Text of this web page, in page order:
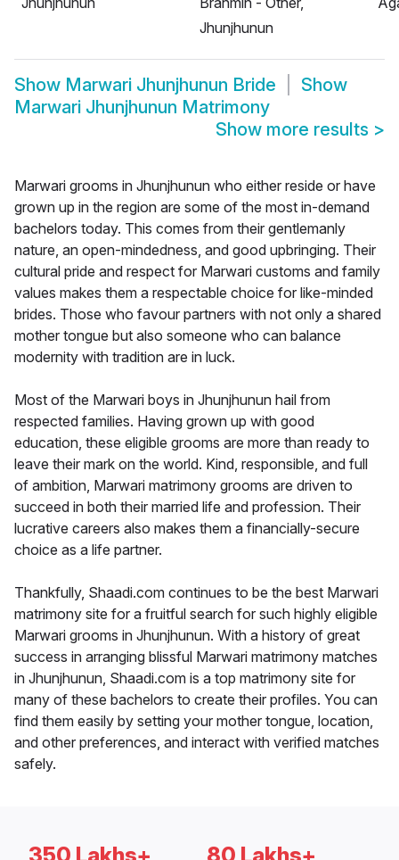
Jhunjhunun
Show Marwari Jhunjhunun Bride
Show
Marwari Jhunjhunun Matrimony
Show more results >
Marwari grooms in Jhunjhunun who either reside or have
grown up in the region are some of the most in-demand
bachelors today. This comes from their gentlemanly
nature, an open-mindedness, and good upbringing. Their
cultural pride and respect for Marwari customs and family
values makes them a respectable choice for like-minded
brides. Those who favour partners with not only a shared
mother tongue but also someone who can balance
modernity with tradition are in luck.
Most of the Marwari boys in Jhunjhunun hail from
respected families. Having grown up with good
education, these eligible grooms are more than ready to
leave their mark on the world. Kind, responsible, and full
of ambition, Marwari matrimony grooms are driven to
succeed in both their married life and profession. Their
lucrative careers also makes them a financially-secure
choice as a life partner.
Thankfully, Shaadi.com continues to be the best Marwari
matrimony site for a fruitful search for such highly eligible
Marwari grooms in Jhunjhunun. With a history of great
success in arranging blissful Marwari matrimony matches
in Jhunjhunun, Shaadi.com is a top matrimony site for
many of these bachelors to create their profiles. You can
find them easily by setting your mother tongue, location,
and other preferences, and interact with verified matches
safely.